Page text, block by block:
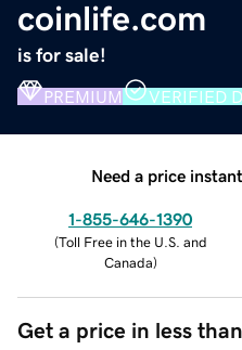
coinlife.com
is for sale!
PREMIUM VERIFIED
Need a price
1-855-646-1390
(Toll Free in the U.S. and
Canada)
Get a price in less